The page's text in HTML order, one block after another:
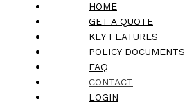
HOME
GET A QUOTE
KEY FEATURES
POLICY DOCUMENTS
FAQ
CONTACT
LOGIN